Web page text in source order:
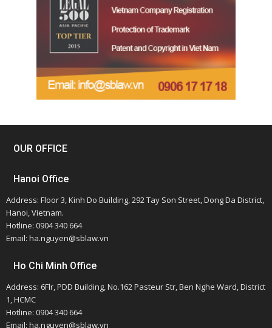
OUR OFFICE
Hanoi Office
Address: Floor 3, Kinh Do Building, 292 Tay Son Street, Dong Da District,
Hanoi, Vietnam.
Hotline: 0904 340 664
Email: ha.nguyen@sblaw.vn
Ho Chi Minh Office
Address: 6Flr, PDD Building, No.162 Pasteur Str, Ben Nghe Ward, District
1, HCMC
Hotline: 0904 340 664
Email: ha.nguyen@sblaw.vn